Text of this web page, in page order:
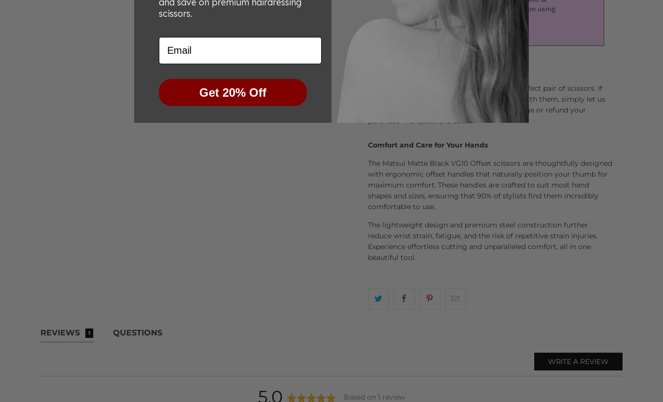
We’re committed to helping you find your perfect pair of scissors. If
for any reason you’re not completely in love with them, simply let us
know within 30 days, and we’ll happily exchange or refund your
Comfort and Care for Your Hands
The Matsui Matte Black VG10 Offset scissors are thoughtfully designed
with ergonomic offset handles that naturally position your thumb for
maximum comfort. These handles are crafted to suit most hand
shapes and sizes, ensuring that 90% of stylists find them incredibly
comfortable to use.
The lightweight design and premium steel construction further
reduce wrist strain, fatigue, and the risk of repetitive strain injuries.
Experience effortless cutting and unparalleled comfort, all in one
beautiful tool.
REVIEWS 1 QUESTIONS
WRITE A REVIEW
average
5.0 out
Based on 1 review
and save on premium hairdressing
scissors.
Email
Get 20% Off